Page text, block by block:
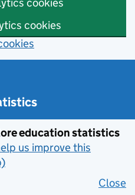
cookies
education statistics
us improve this
Close